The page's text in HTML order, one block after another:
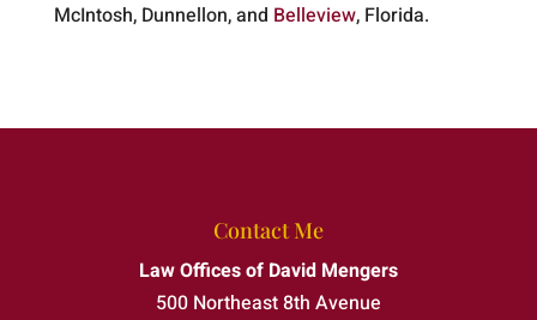
McIntosh, Dunnellon, and Belleview, Florida.
Contact Me
Law Offices of David Mengers
500 Northeast 8th Avenue